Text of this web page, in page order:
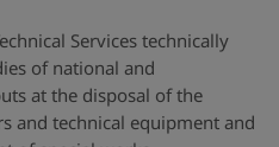
Services technically
of national and
at the disposal of the
and technical equipment and